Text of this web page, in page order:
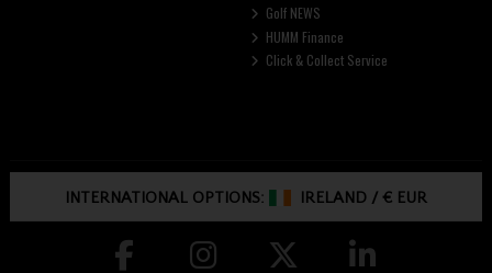
Golf NEWS
HUMM Finance
Click & Collect Service
INTERNATIONAL OPTIONS: IRELAND /€ EUR